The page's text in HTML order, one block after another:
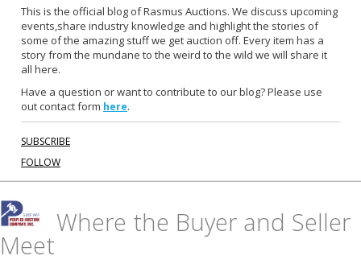
b
o
o
k
e
d
i
t
e
r
a
g
r
This is the official blog of Rasmus Auctions. We discuss upcoming
events,share industry knowledge and highlight the stories of
some of the amazing stuff we get auction off. Every item has a
story from the mundane to the weird to the wild we will share it
all here.
Have a question or want to contribute to our blog? Please use
out contact form here.
SUBSCRIBE
FOLLOW
Where the Buyer and Seller
Meet